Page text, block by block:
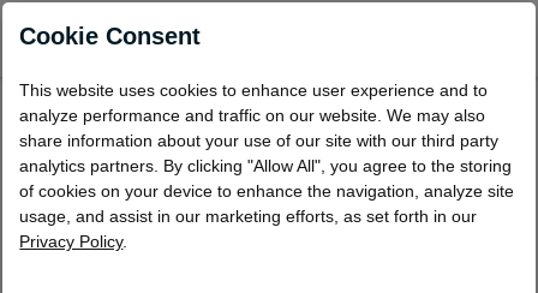
Blank Laser Check, Bottom, No Signature
Line
NL-VB
Cookie Consent
This website uses cookies to enhance user experience and to
analyze performance and traffic on our website. We may also
share information about your use of our site with our third party
analytics partners. By clicking "Allow All", you agree to the storing
of cookies on your device to enhance the navigation, analyze site
usage, and assist in our marketing efforts, as set forth in our
Privacy Policy.